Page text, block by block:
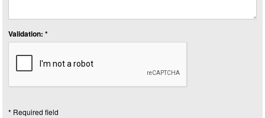
Validation: *
* Required field